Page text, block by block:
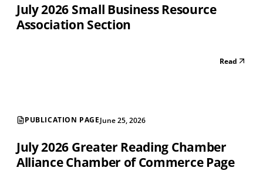
July 2026 Small Business Resource
Association Section
Read
PUBLICATION PAGEJune 25, 2026
July 2026 Greater Reading Chamber
Alliance Chamber of Commerce Page